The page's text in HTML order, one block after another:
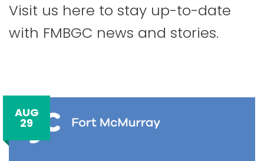
Visit us here to stay up-to-date
with FMBGC news and stories.
AUG
29